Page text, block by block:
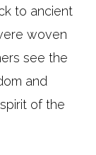
to ancient
woven
see the
and
of the